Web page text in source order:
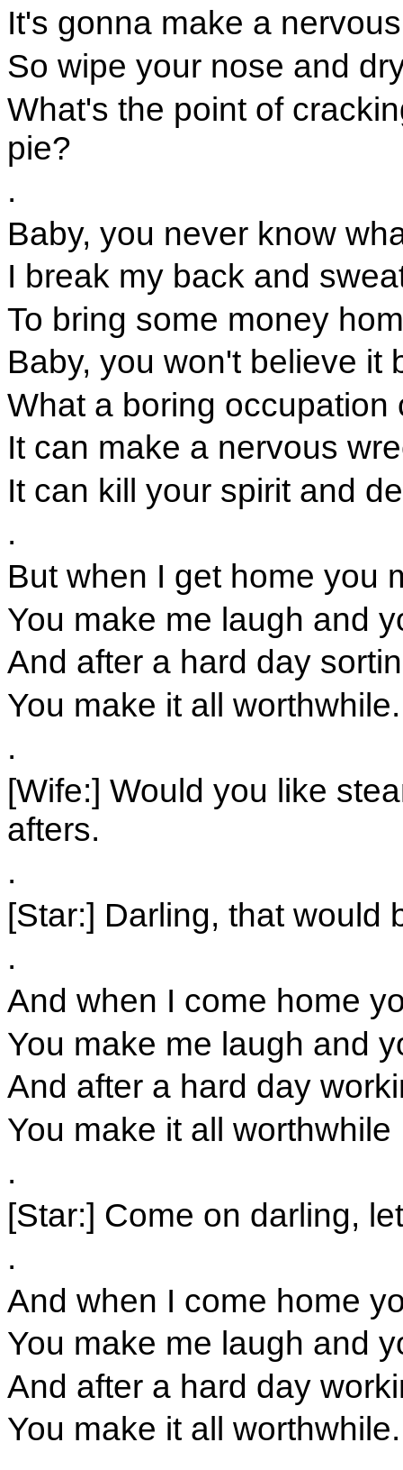
It's gonna make a
So wipe your nose and
What's the point of
pie?
.
Baby, you never know
I break my back and
To bring some money
Baby, you won't believe it
What a boring occupation
It can make a nervous
It can kill your spirit and
.
But when I get home you
You make me laugh and
And after a hard day
You make it all worthwhile.
.
[Wife:] Would you like
afters.
.
[Star:] Darling, that would
.
And when I come home
You make me laugh and
And after a hard day
You make it all worthwhile
.
[Star:] Come on darling,
.
And when I come home
You make me laugh and
And after a hard day
You make it all worthwhile.